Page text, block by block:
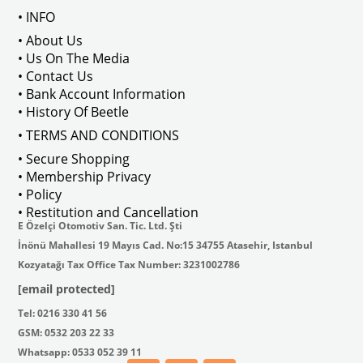
VWCC Part No : 6-6585
• INFO
• About Us
• Us On The Media
• Contact Us
• Bank Account Information
• History Of Beetle
• TERMS AND CONDITIONS
• Secure Shopping
• Membership Privacy
• Policy
• Restitution and Cancellation
E Özelçi Otomotiv San. Tic. Ltd. Şti
İnönü Mahallesi 19 Mayıs Cad. No:15 34755 Atasehir, Istanbul
Kozyatağı Tax Office Tax Number: 3231002786
[email protected]
Tel: 0216 330 41 56
GSM: 0532 203 22 33
Whatsapp: 0533 052 39 11